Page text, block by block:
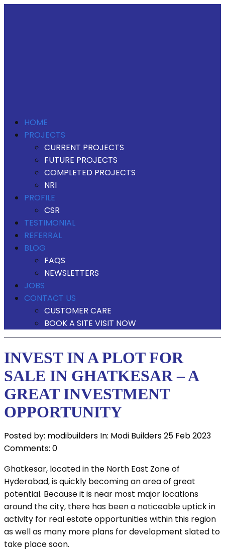
HOME
PROJECTS
CURRENT PROJECTS
FUTURE PROJECTS
COMPLETED PROJECTS
NRI
PROFILE
CSR
TESTIMONIAL
REFERRAL
BLOG
FAQS
NEWSLETTERS
JOBS
CONTACT US
CUSTOMER CARE
BOOK A SITE VISIT NOW
INVEST IN A PLOT FOR
SALE IN GHATKESAR – A
GREAT INVESTMENT
OPPORTUNITY
Posted by: modibuilders In: Modi Builders25 Feb 2023
Comments: 0
Ghatkesar, located in the North East Zone of
Hyderabad, is quickly becoming an area of great
potential. Because it is near most major locations
around the city, there has been a noticeable uptick in
activity for real estate opportunities within this region
as well as many more plans for development slated to
take place soon.